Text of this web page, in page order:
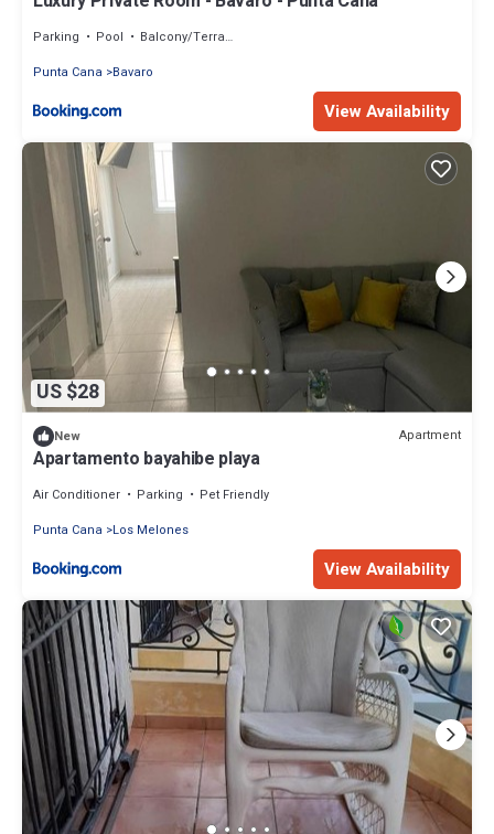
Parking Pool
Balcony/Terrace
Punta Cana
Bavaro
View Availability
US $28
New Apartment
Apartamento bayahibe playa
Air Conditioner Parking
Pet Friendly
Punta Cana
Los Melones
View Availability